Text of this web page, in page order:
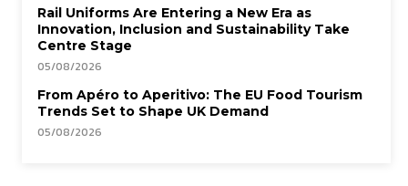
Rail Uniforms Are Entering a New Era as
Innovation, Inclusion and Sustainability Take
Centre Stage
05/08/2026
From Apéro to Aperitivo: The EU Food Tourism
Trends Set to Shape UK Demand
05/08/2026